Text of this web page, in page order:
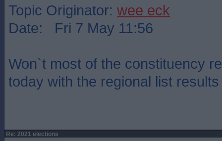
Topic Originator: wee eck
Date: Fri 7 May 11:56
Won`t most of the constituency
today with the regional list
Re: 2021 elections